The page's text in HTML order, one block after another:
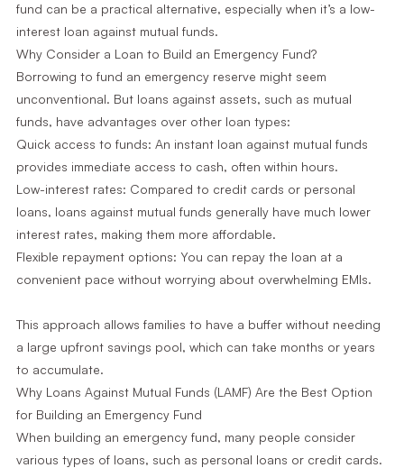
fund can be a practical alternative, especially when it’s a low-
interest loan against mutual funds.
Why Consider a Loan to Build an Emergency Fund?
Borrowing to fund an emergency reserve might seem
unconventional. But loans against assets, such as mutual
funds, have advantages over other loan types:
Quick access to funds: An instant loan against mutual funds
provides immediate access to cash, often within hours.
Low-interest rates: Compared to credit cards or personal
loans, loans against mutual funds generally have much lower
interest rates, making them more affordable.
Flexible repayment options: You can repay the loan at a
convenient pace without worrying about overwhelming EMIs.
This approach allows families to have a buffer without needing
a large upfront savings pool, which can take months or years
to accumulate.
Why Loans Against Mutual Funds (LAMF) Are the Best Option
for Building an Emergency Fund
When building an emergency fund, many people consider
various types of loans, such as personal loans or credit cards.